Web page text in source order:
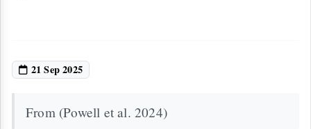
21 Sep 2025
From (Powell et al. 2024)